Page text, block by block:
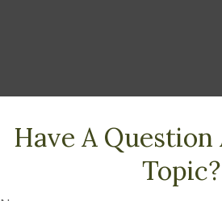
Have A
Topic?